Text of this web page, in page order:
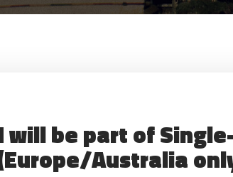
will be part of
Australia